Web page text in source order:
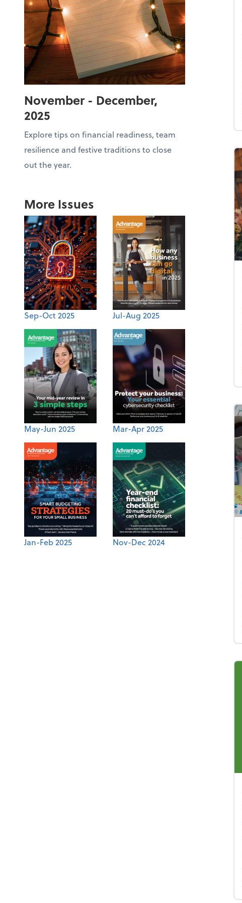
November - December,
2025
Explore tips on financial readiness, team
resilience and festive traditions to close
out the year.
More Issues
Sep-Oct 2025 Jul-Aug 2025
May-Jun 2025 Mar-Apr 2025
Jan-Feb 2025 Nov-Dec 2024